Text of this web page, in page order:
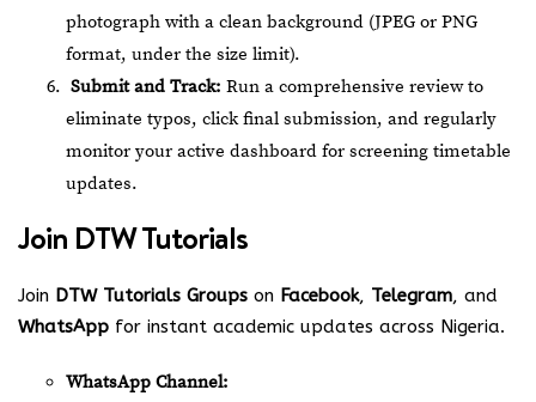
photograph with a clean background (JPEG or PNG
format, under the size limit).
Submit and Track: Run a comprehensive review to
eliminate typos, click final submission, and regularly
monitor your active dashboard for screening timetable
updates.
Join DTW Tutorials
Join DTW Tutorials Groups on Facebook, Telegram, and
WhatsApp for instant academic updates across Nigeria.
WhatsApp Channel: